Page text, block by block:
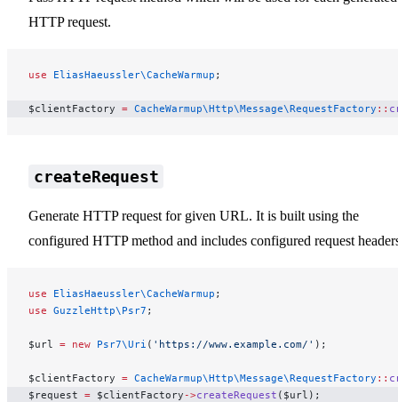
HTTP request.
use EliasHaeussler\CacheWarmup ;
$clientFactory = CacheWarmup\Http\Message\RequestFactory ::
createRequest
Generate HTTP request for given URL. It is built using the
configured HTTP method and includes configured request
use EliasHaeussler\CacheWarmup ;
use GuzzleHttp\Psr7 ;
$url = new Psr7\Uri ( 'https://www.example.com/' );
$clientFactory = CacheWarmup\Http\Message\RequestFactory ::
$request = $clientFactory ->createRequest ($url);